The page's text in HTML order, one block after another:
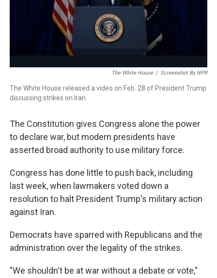
The White House / Screenshot By NPR
The White House released a video on Feb. 28 of President Trump
discussing strikes on Iran.
The Constitution gives Congress alone the power
to declare war, but modern presidents have
asserted broad authority to use military force.
Congress has done little to push back, including
last week, when lawmakers voted down a
resolution to halt President Trump's military action
against Iran.
Democrats have sparred with Republicans and the
administration over the legality of the strikes.
"We shouldn't be at war without a debate or vote,"